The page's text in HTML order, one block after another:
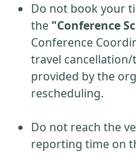
Do not book your
the "Conference
Conference
travel
provided by the
rescheduling.
Do not reach the
reporting time on